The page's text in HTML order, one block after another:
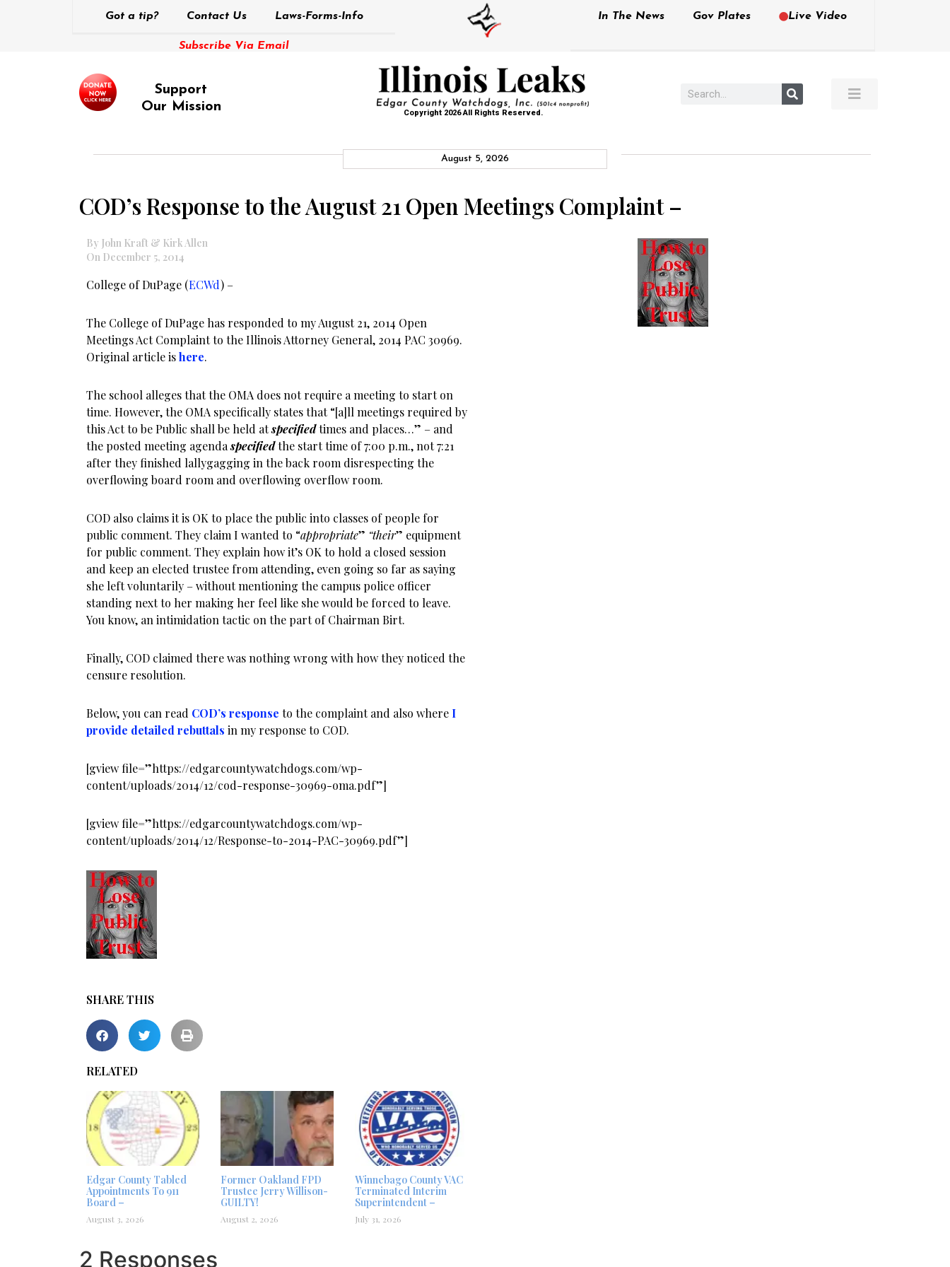
Got a tip? Contact Us Laws-Forms-Info
Subscribe Via Email
In The News Gov Plates Live Video
Support
Our Mission
Copyright 2026 All Rights Reserved.
August 5, 2026
COD’s Response to the August 21 Open Meetings Complaint –
By John Kraft & Kirk Allen
On December 5, 2014
College of DuPage (ECWd) –
The College of DuPage has responded to my August 21, 2014 Open
Meetings Act Complaint to the Illinois Attorney General, 2014 PAC 30969.
Original article ishere.
The school alleges that the OMA does not require a meeting to start on
time. However, the OMA specifically states that “[a]ll meetings required by
this Act to be Public shall be held atspecifiedtimes and places…” – and
the posted meeting agendaspecifiedthe start time of 7:00 p.m., not 7:21
after they finished lallygagging in the back room disrespecting the
overflowing board room and overflowing overflow room.
COD also claims it is OK to place the public into classes of people for
public comment. They claim I wanted to “appropriate” “their” equipment
for public comment. They explain how it’s OK to hold a closed session
and keep an elected trustee from attending, even going so far as saying
she left voluntarily – without mentioning the campus police officer
standing next to her making her feel like she would be forced to leave.
You know, an intimidation tactic on the part of Chairman Birt.
Finally, COD claimed there was nothing wrong with how they noticed the
censure resolution.
Below, you can read COD’s response to the complaint and also where I
provide detailed rebuttals in my response to COD.
[gview file=”https://edgarcountywatchdogs.com/wp-
content/uploads/2014/12/cod-response-30969-oma.pdf”]
[gview file=”https://edgarcountywatchdogs.com/wp-
content/uploads/2014/12/Response-to-2014-PAC-30969.pdf”]
SHARE THIS
RELATED
Edgar County Tabled
Appointments To 911
Board –
August 3, 2026
Former Oakland FPD
Trustee Jerry Willison-
GUILTY!
August 2, 2026
Winnebago County VAC
Terminated Interim
Superintendent –
July 31, 2026
2 Responses